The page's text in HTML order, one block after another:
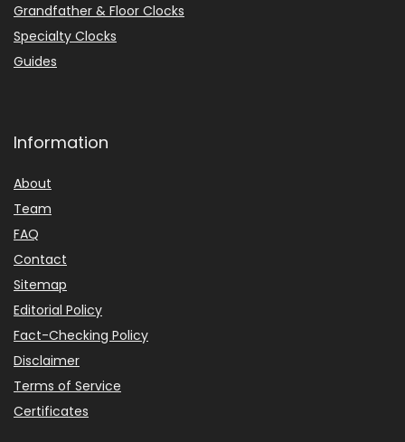
Grandfather & Floor Clocks
Specialty Clocks
Guides
Information
About
Team
FAQ
Contact
Sitemap
Editorial Policy
Fact-Checking Policy
Disclaimer
Terms of Service
Certificates